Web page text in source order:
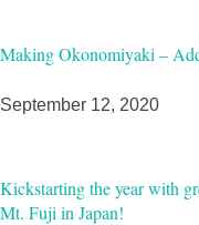
Making Okonomiyaki –
September 12, 2020
Kickstarting the year with
Mt. Fuji in Japan!